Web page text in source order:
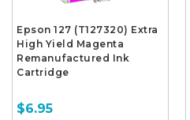
Epson 127 (T127320) Extra
High Yield Magenta
Remanufactured Ink
Cartridge
$6.95